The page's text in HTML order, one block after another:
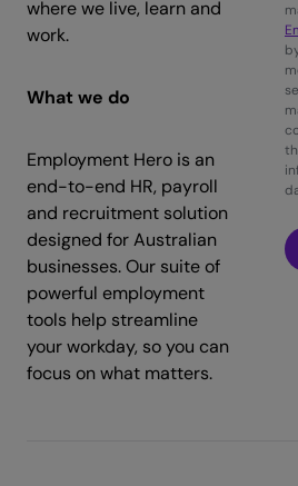
where we live, learn and
work.
What we do
Employment Hero is an
end-to-end HR, payroll
and recruitment solution
designed for Australian
businesses. Our suite of
powerful employment
tools help streamline
your workday, so you can
focus on what matters.